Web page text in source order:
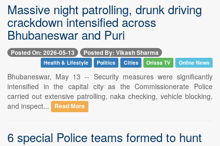
Massive night patrolling, drunk driving
crackdown intensified across
Bhubaneswar and Puri
Posted On: 2026-05-13 Posted By: Vikash Sharma
Health & Lifestyle Politics Cities Orissa TV Online News
Bhubaneswar, May 13 -- Security measures were significantly
intensified in the capital city as the Commissionerate Police
carried out extensive patrolling, naka checking, vehicle blocking,
and inspect...
Read More
6 special Police teams formed to hunt